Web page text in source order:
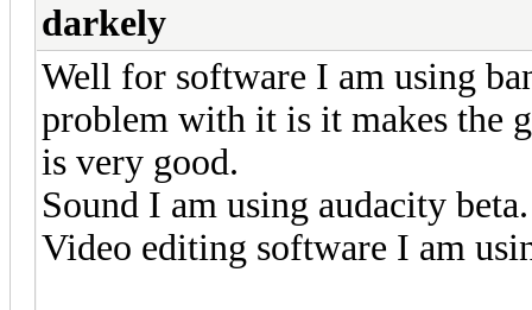
darkely
Well for software I am using
problem with it is it makes the
is very good.
Sound I am using audacity beta.
Video editing software I am